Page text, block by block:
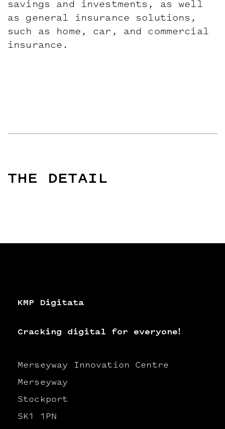
savings and investments, as well
as general insurance solutions,
such as home, car, and commercial
insurance.
THE DETAIL
KMP Digitata
Cracking digital for everyone!
Merseyway Innovation Centre
Merseyway
Stockport
SK1 1PN